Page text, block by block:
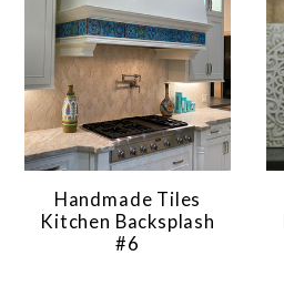
Handmade Tiles
Kitchen Backsplash
#6